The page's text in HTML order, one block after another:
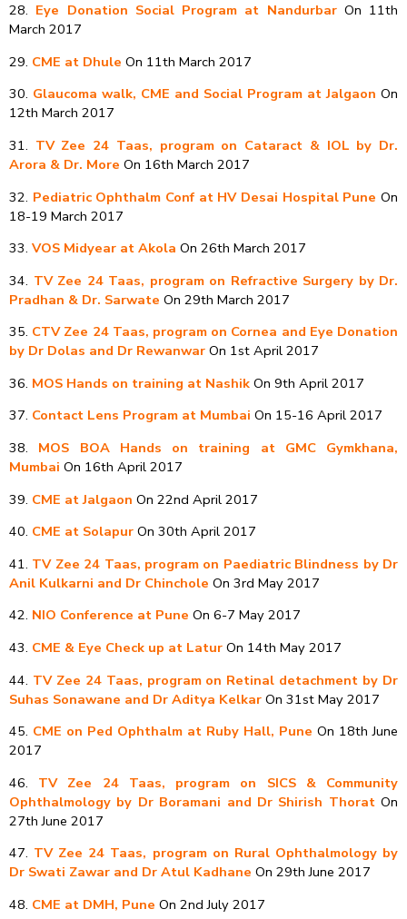
28. Eye Donation Social Program at NandurbarOn 11th
March 2017
29. CME at Dhule On 11th March 2017
30. Glaucoma walk, CME and Social Program at Jalgaon On
12th March 2017
31. TV Zee 24 Taas, program on Cataract & IOL by Dr.
Arora & Dr. More On 16th March 2017
32. Pediatric Ophthalm Conf at HV Desai Hospital Pune On
18-19 March 2017
33. VOS Midyear at Akola On 26th March 2017
34. TV Zee 24 Taas, program on Refractive Surgery by Dr.
Pradhan & Dr. Sarwate On 29th March 2017
35. CTV Zee 24 Taas, program on Cornea and Eye Donation
by Dr Dolas and Dr Rewanwar On 1st April 2017
36. MOS Hands on training at Nashik On 9th April 2017
37. Contact Lens Program at Mumbai On 15-16 April 2017
38. MOS BOA Hands on training at GMC Gymkhana,
Mumbai On 16th April 2017
39. CME at Jalgaon On 22nd April 2017
40. CME at Solapur On 30th April 2017
41. TV Zee 24 Taas, program on Paediatric Blindness by Dr
Anil Kulkarni and Dr Chinchole On 3rd May 2017
42. NIO Conference at Pune On 6-7 May 2017
43. CME & Eye Check up at Latur On 14th May 2017
44. TV Zee 24 Taas, program on Retinal detachment by Dr
Suhas Sonawane and Dr Aditya Kelkar On 31st May 2017
45. CME on Ped Ophthalm at Ruby Hall, Pune On 18th June
2017
46. TV Zee 24 Taas, program on SICS & Community
Ophthalmology by Dr Boramani and Dr Shirish ThoratOn
27th June 2017
47. TV Zee 24 Taas, program on Rural Ophthalmology by
Dr Swati Zawar and Dr Atul Kadhane On 29th June 2017
48. CME at DMH, Pune On 2nd July 2017